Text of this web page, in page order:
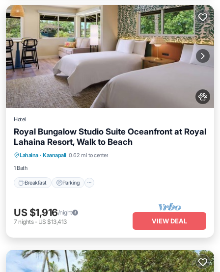
Hotel
Royal Bungalow Studio Suite Oceanfront at Royal
Lahaina Resort, Walk to Beach
Lahaina · Kaanapali 0.62 mi to center
1 Bath
Breakfast Parking
Breakfast Parking
Pool
Balcony/Terrace
US $1,916/night
7 nights- US $13,413 VIEW DEAL